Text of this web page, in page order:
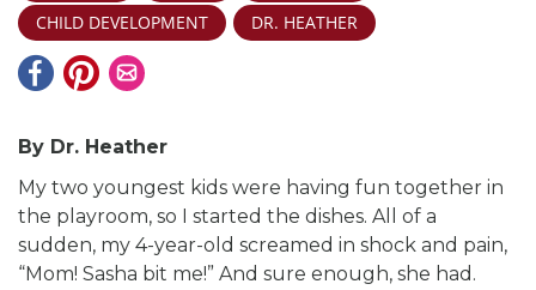
CHILD DEVELOPMENT
DR. HEATHER
By Dr. Heather
My two youngest kids were having fun together in
the playroom, so I started the dishes. All of a
sudden, my 4-year-old screamed in shock and pain,
“Mom! Sasha bit me!” And sure enough, she had.